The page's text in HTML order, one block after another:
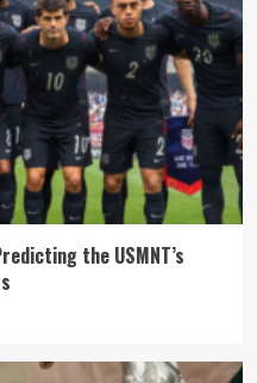
the USMNT’s